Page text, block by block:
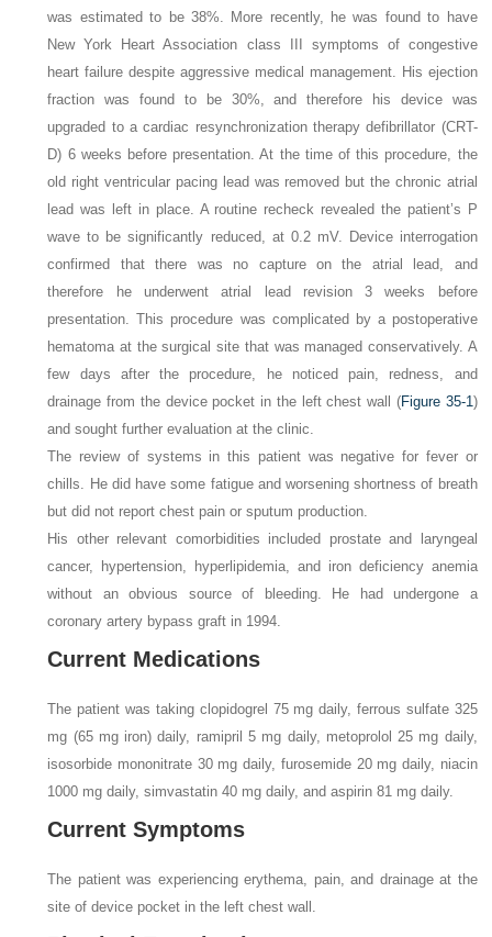
was estimated to be 38%. More recently, he was found to have
New York Heart Association class III symptoms of congestive
heart failure despite aggressive medical management. His ejection
fraction was found to be 30%, and therefore his device was
upgraded to a cardiac resynchronization therapy defibrillator (CRT-
D) 6 weeks before presentation. At the time of this procedure, the
old right ventricular pacing lead was removed but the chronic atrial
lead was left in place. A routine recheck revealed the patient’s P
wave to be significantly reduced, at 0.2 mV. Device interrogation
confirmed that there was no capture on the atrial lead, and
therefore he underwent atrial lead revision 3 weeks before
presentation. This procedure was complicated by a postoperative
hematoma at the surgical site that was managed conservatively. A
few days after the procedure, he noticed pain, redness, and
drainage from the device pocket in the left chest wall (Figure 35-1)
and sought further evaluation at the clinic.
The review of systems in this patient was negative for fever or
chills. He did have some fatigue and worsening shortness of breath
but did not report chest pain or sputum production.
His other relevant comorbidities included prostate and laryngeal
cancer, hypertension, hyperlipidemia, and iron deficiency anemia
without an obvious source of bleeding. He had undergone a
coronary artery bypass graft in 1994.
Current Medications
The patient was taking clopidogrel 75 mg daily, ferrous sulfate 325
mg (65 mg iron) daily, ramipril 5 mg daily, metoprolol 25 mg daily,
isosorbide mononitrate 30 mg daily, furosemide 20 mg daily, niacin
1000 mg daily, simvastatin 40 mg daily, and aspirin 81 mg daily.
Current Symptoms
The patient was experiencing erythema, pain, and drainage at the
site of device pocket in the left chest wall.